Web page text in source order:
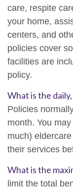
care, respite
your home,
centers, and
policies cover
facilities are
policy.
What is the
Policies
month. You
much)
their services
What is the
limit the total